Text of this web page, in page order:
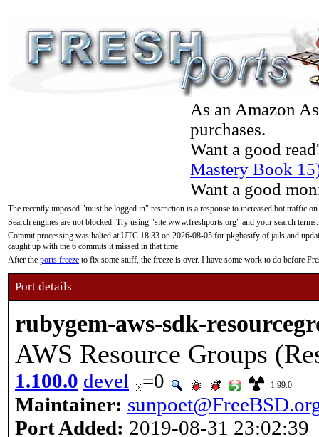
As an Amazon
purchases.
Want a good
Mastery Book
Want a good
The recently imposed "must be logged in" restriction is a response to increased bot traffic
Search engines are not blocked. Try using "site:www.freshports.org" and your search terms.
Commit processing was halted at UTC 18:33 on 2026-08-05 for pkgbasify of jails and
caught up with the 6 commits it missed in that time.
After the ports freeze to fix some stuff, the freeze is over. I have some work to do before
Port details
rubygem-aws-sdk-
AWS Resource Groups
1.100.0 devel =0 1.99.0
Maintainer:
Port Added: 2019-08-31 23:02:39